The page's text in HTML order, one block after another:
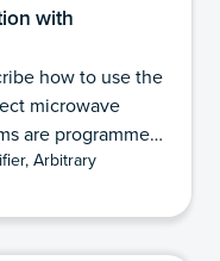
with
how to use the
microwave
are programmed
and then
source
we show how
Arbitrary